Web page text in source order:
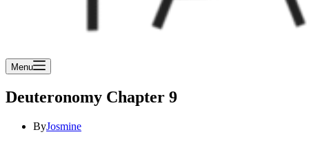
Menu
Deuteronomy Chapter 9
ByJosmine